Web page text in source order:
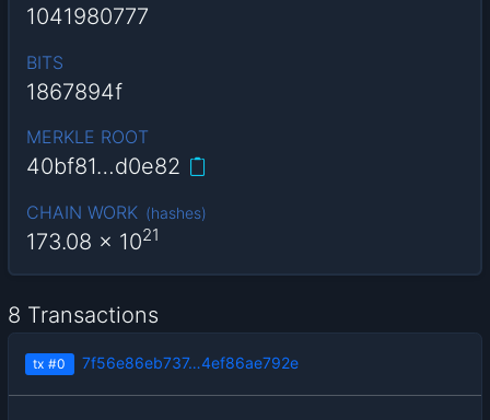
1041980777
BITS
1867894f
MERKLE ROOT
40bf81…d0e82
CHAIN WORK (hashes)
173.08 x 1021
8 Transactions
tx #0 7f56e86eb737…4ef86ae792e